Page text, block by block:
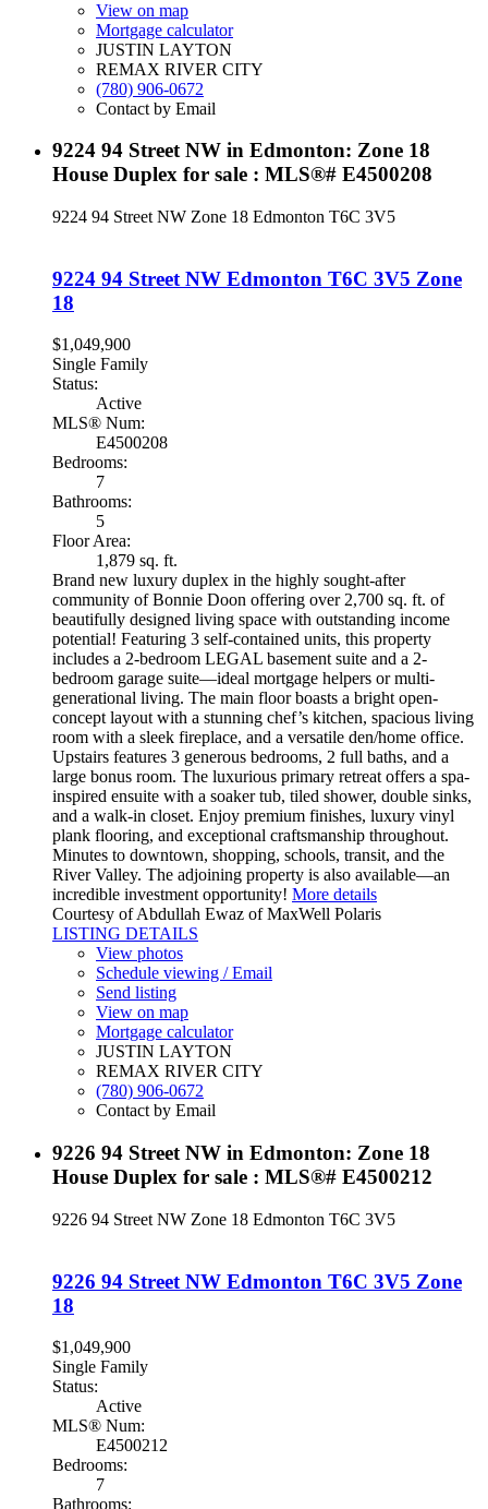
View on map
Mortgage calculator
JUSTIN LAYTON
REMAX RIVER CITY
(780) 906-0672
Contact by Email
9224 94 Street NW in Edmonton: Zone 18
House Duplex for sale : MLS®# E4500208
9224 94 Street NW Zone 18 Edmonton T6C 3V5
9224 94 Street NW Edmonton T6C 3V5 Zone
18
$1,049,900
Single Family
Status:
Active
MLS® Num:
E4500208
Bedrooms:
7
Bathrooms:
5
Floor Area:
1,879 sq. ft.
Brand new luxury duplex in the highly sought-after
community of Bonnie Doon offering over 2,700 sq. ft. of
beautifully designed living space with outstanding income
potential! Featuring 3 self-contained units, this property
includes a 2-bedroom LEGAL basement suite and a 2-
bedroom garage suite—ideal mortgage helpers or multi-
generational living. The main floor boasts a bright open-
concept layout with a stunning chef’s kitchen, spacious living
room with a sleek fireplace, and a versatile den/home office.
Upstairs features 3 generous bedrooms, 2 full baths, and a
large bonus room. The luxurious primary retreat offers a spa-
inspired ensuite with a soaker tub, tiled shower, double sinks,
and a walk-in closet. Enjoy premium finishes, luxury vinyl
plank flooring, and exceptional craftsmanship throughout.
Minutes to downtown, shopping, schools, transit, and the
River Valley. The adjoining property is also available—an
incredible investment opportunity! More details
Courtesy of Abdullah Ewaz of MaxWell Polaris
LISTING DETAILS
View photos
Schedule viewing / Email
Send listing
View on map
Mortgage calculator
JUSTIN LAYTON
REMAX RIVER CITY
(780) 906-0672
Contact by Email
9226 94 Street NW in Edmonton: Zone 18
House Duplex for sale : MLS®# E4500212
9226 94 Street NW Zone 18 Edmonton T6C 3V5
9226 94 Street NW Edmonton T6C 3V5 Zone
18
$1,049,900
Single Family
Status:
Active
MLS® Num:
E4500212
Bedrooms:
7
Bathrooms: